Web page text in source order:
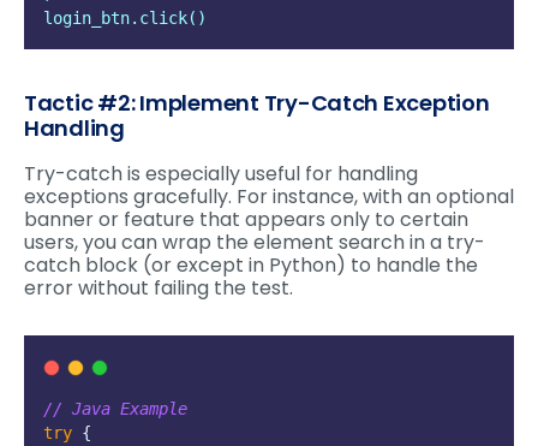
login_btn.click()
Tactic #2: Implement Try-Catch Exception
Handling
Try-catch is especially useful for handling
exceptions gracefully. For instance, with an optional
banner or feature that appears only to certain
users, you can wrap the element search in a try-
catch block (or except in Python) to handle the
error without failing the test.
// Java Example
try {